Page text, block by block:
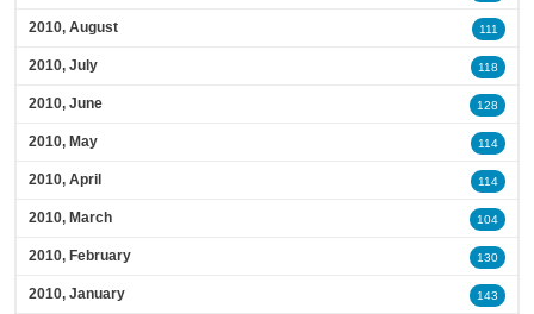
2010, August 111
2010, July 118
2010, June 128
2010, May 114
2010, April 114
2010, March 104
2010, February 130
2010, January 143